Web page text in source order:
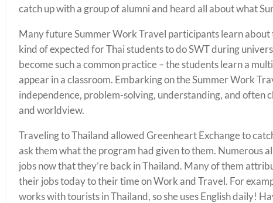
catch up with a group of alumni and heard all about what
Many future Summer Work Travel participants learn
kind of expected for Thai students to do SWT during
become such a common practice – the students learn a
appear in a classroom. Embarking on the Summer Work
independence, problem-solving, understanding, and often
and worldview.
Traveling to Thailand allowed Greenheart Exchange to
ask them what the program had given to them. Numerous
jobs now that they’re back in Thailand. Many of them
their jobs today to their time on Work and Travel. For
works with tourists in Thailand, so she uses English daily!